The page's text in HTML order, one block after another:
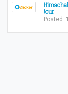
tour
Posted: